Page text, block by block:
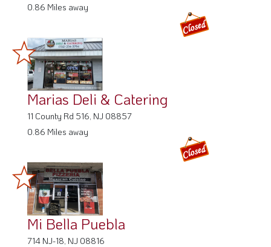
0.86 Miles away
Marias Deli & Catering
11 County Rd 516, NJ 08857
0.86 Miles away
Mi Bella Puebla
714 NJ-18, NJ 08816